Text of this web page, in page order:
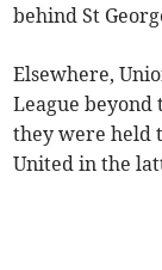
behind St
Elsewhere,
League beyond
they were held
United in the